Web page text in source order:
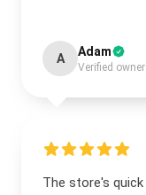
A Adam
Verified owner
The store's